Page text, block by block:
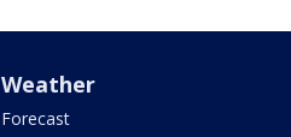
Weather
Forecast